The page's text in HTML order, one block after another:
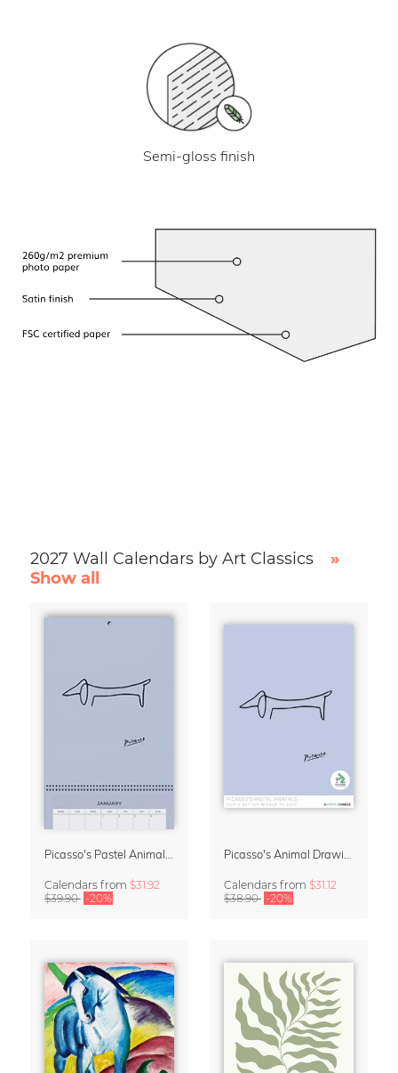
Semi-gloss finish
2027 Wall Calendars by Art Classics
»
Show all
Calendars from $31.92
$39.90 -20%
Calendars from $31.12
$38.90 -20%